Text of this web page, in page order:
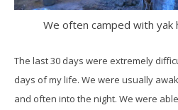
We often camped with
The last 30 days were extremely
days of my life. We were usually
and often into the night. We were